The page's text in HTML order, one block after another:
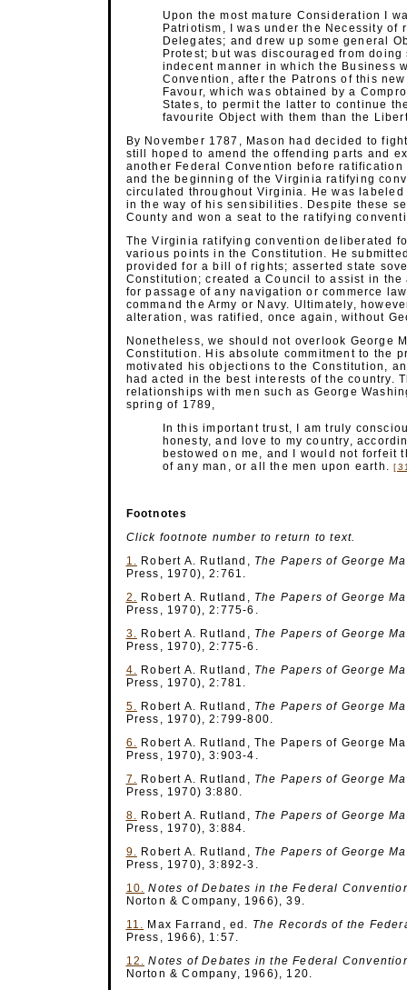
Upon the most mature Consideration I
Patriotism, I was under the Necessity
Delegates; and drew up some general
Protest; but was discouraged from
indecent manner in which the Business
Convention, after the Patrons of this
Favour, which was obtained by a
States, to permit the latter to continue
favourite Object with them than the
By November 1787, Mason had decided to
still hoped to amend the offending parts and
another Federal Convention before
and the beginning of the Virginia ratifying
circulated throughout Virginia. He was
in the way of his sensibilities. Despite these
County and won a seat to the ratifying
The Virginia ratifying convention deliberated
various points in the Constitution. He
provided for a bill of rights; asserted state
Constitution; created a Council to assist in
for passage of any navigation or commerce
command the Army or Navy. Ultimately,
alteration, was ratified, once again, without
Nonetheless, we should not overlook George
Constitution. His absolute commitment to the
motivated his objections to the Constitution,
had acted in the best interests of the country.
relationships with men such as George
spring of 1789,
In this important trust, I am truly
honesty, and love to my country,
bestowed on me, and I would not forfeit
of any man, or all the men upon earth.
Footnotes
Click footnote number to return to text.
1. Robert A. Rutland, The Papers of George
Press, 1970), 2:761.
2. Robert A. Rutland, The Papers of George
Press, 1970), 2:775-6.
3. Robert A. Rutland, The Papers of George
Press, 1970), 2:775-6.
4. Robert A. Rutland, The Papers of George
Press, 1970), 2:781.
5. Robert A. Rutland, The Papers of George
Press, 1970), 2:799-800.
6. Robert A. Rutland, The Papers of George
Press, 1970), 3:903-4.
7. Robert A. Rutland, The Papers of George
Press, 1970) 3:880.
8. Robert A. Rutland, The Papers of George
Press, 1970), 3:884.
9. Robert A. Rutland, The Papers of George
Press, 1970), 3:892-3.
10. Notes of Debates in the Federal
Norton & Company, 1966), 39.
11. Max Farrand, ed. The Records of the
Press, 1966), 1:57.
12. Notes of Debates in the Federal
Norton & Company, 1966), 120.